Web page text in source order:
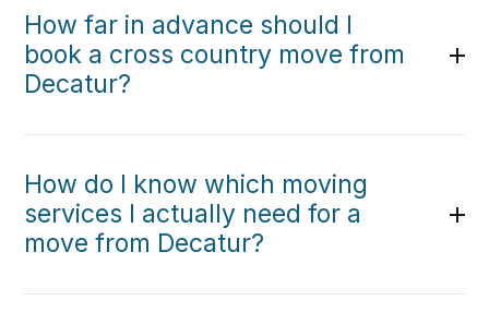
How far in advance should I
book a cross country move from
Decatur?
How do I know which moving
services I actually need for a
move from Decatur?